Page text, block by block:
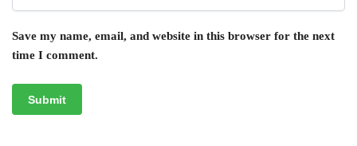
Save my name, email, and website in this browser for the next
time I comment.